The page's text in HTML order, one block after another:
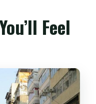
Really
Apliu Street
Trail With Six
Feel